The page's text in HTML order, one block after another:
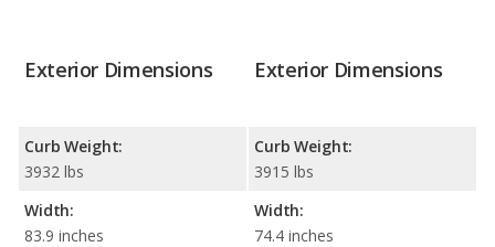
Exterior Dimensions
Curb Weight:
3932 lbs
Width:
83.9 inches
Exterior Dimensions
Curb Weight:
3915 lbs
Width:
74.4 inches